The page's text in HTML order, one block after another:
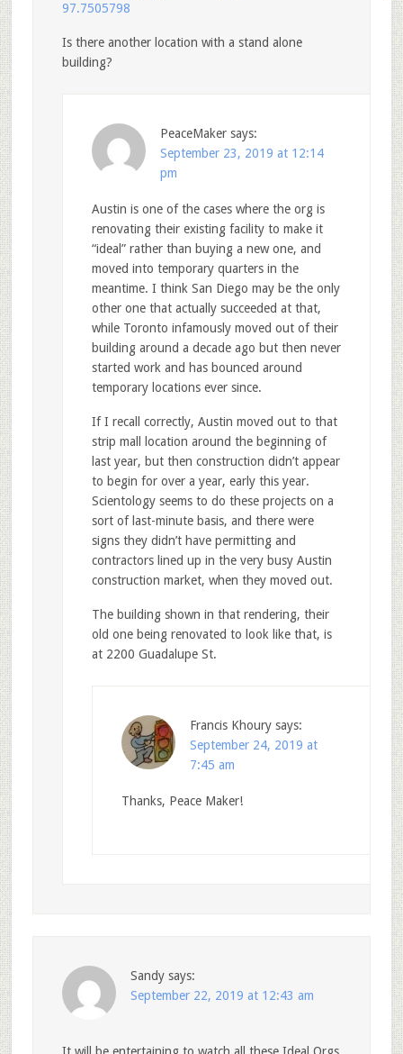
97.7505798
Is there another location with a stand alone
building?
PeaceMaker says:
September 23, 2019 at 12:14
pm
Austin is one of the cases where the org is
renovating their existing facility to make it
“ideal” rather than buying a new one, and
moved into temporary quarters in the
meantime. I think San Diego may be the only
other one that actually succeeded at that,
while Toronto infamously moved out of their
building around a decade ago but then never
started work and has bounced around
temporary locations ever since.
If I recall correctly, Austin moved out to that
strip mall location around the beginning of
last year, but then construction didn’t appear
to begin for over a year, early this year.
Scientology seems to do these projects on a
sort of last-minute basis, and there were
signs they didn’t have permitting and
contractors lined up in the very busy Austin
construction market, when they moved out.
The building shown in that rendering, their
old one being renovated to look like that, is
at 2200 Guadalupe St.
Francis Khoury says:
September 24, 2019 at
7:45 am
Thanks, Peace Maker!
Sandy says:
September 22, 2019 at 12:43 am